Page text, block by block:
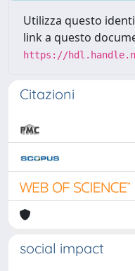
Utilizza questo
link a questo
https://
Citazioni
social impact